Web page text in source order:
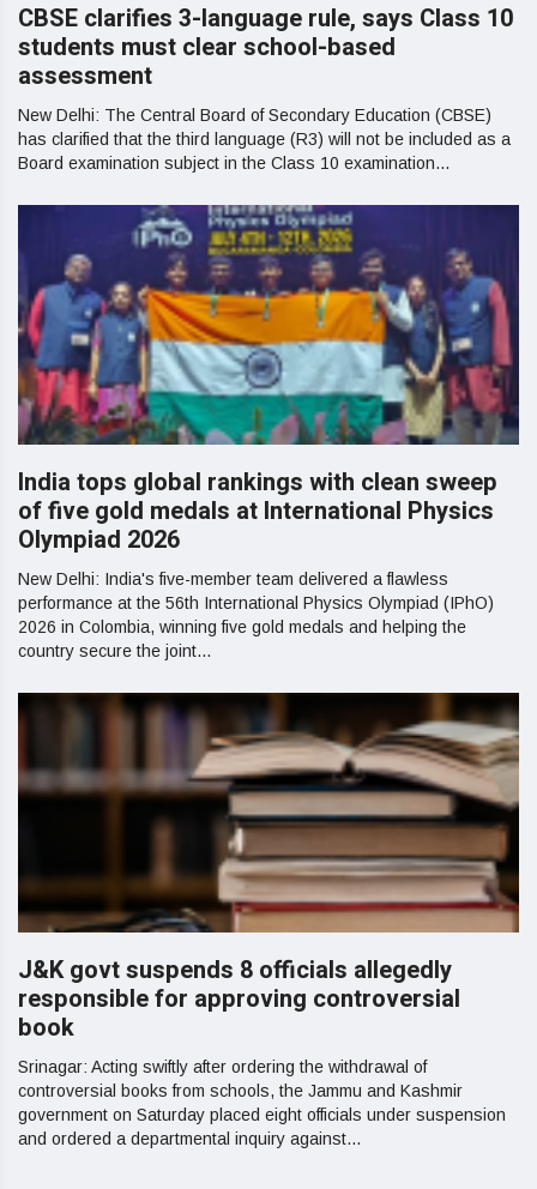
CBSE clarifies 3-language rule, says Class 10
students must clear school-based
assessment
New Delhi: The Central Board of Secondary Education (CBSE)
has clarified that the third language (R3) will not be included as a
Board examination subject in the Class 10 examination...
India tops global rankings with clean sweep
of five gold medals at International Physics
Olympiad 2026
New Delhi: India's five-member team delivered a flawless
performance at the 56th International Physics Olympiad (IPhO)
2026 in Colombia, winning five gold medals and helping the
country secure the joint...
J&K govt suspends 8 officials allegedly
responsible for approving controversial
book
Srinagar: Acting swiftly after ordering the withdrawal of
controversial books from schools, the Jammu and Kashmir
government on Saturday placed eight officials under suspension
and ordered a departmental inquiry against...